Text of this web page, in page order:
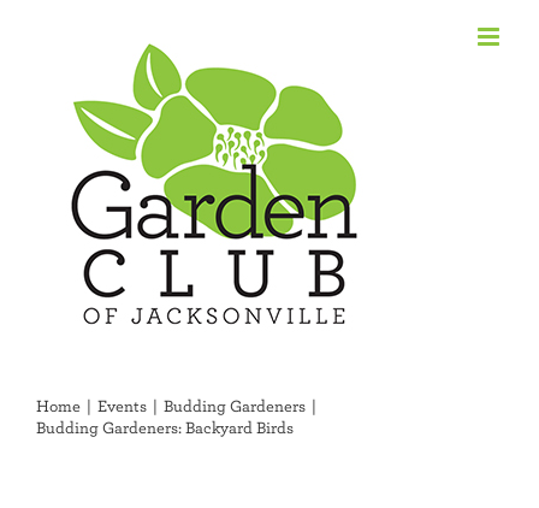
Home Events
Budding Gardeners
Budding Gardeners: Backyard Birds